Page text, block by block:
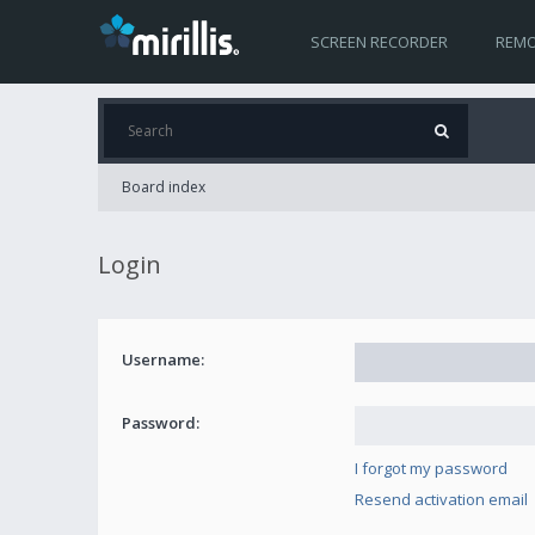
SCREEN RECORDER
Board index
Login
Username:
Password:
I forgot my password
Resend activation email